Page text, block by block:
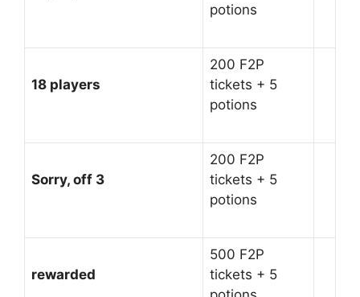
potions
18 players
200 F2P
tickets + 5
potions
Sorry, off 3
200 F2P
tickets + 5
potions
rewarded
500 F2P
tickets + 5